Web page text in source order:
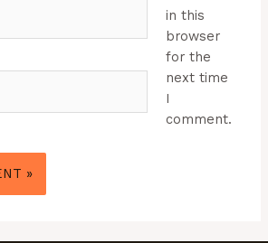
in this
browser
for the
next time
I
comment.